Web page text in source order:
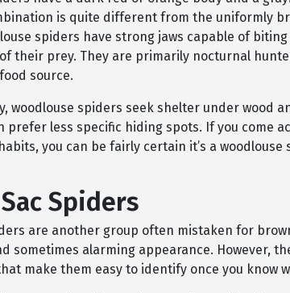
is quite different from the uniformly
spiders have strong jaws capable of
their prey. They are primarily nocturnal
source.
woodlouse spiders seek shelter under wood
prefer less specific hiding spots. If you come
you can be fairly certain it’s a
Spiders
are another group often mistaken for
sometimes alarming appearance. However,
make them easy to identify once you know